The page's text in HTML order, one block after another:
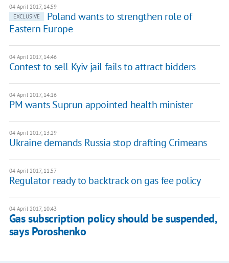
04 April 2017, 14:59
EXCLUSIVE
Poland wants to strengthen role of
Eastern Europe
04 April 2017, 14:46
Contest to sell Kyiv jail fails to attract bidders
04 April 2017, 14:16
PM wants Suprun appointed health minister
04 April 2017, 13:29
Ukraine demands Russia stop drafting Crimeans
04 April 2017, 11:57
Regulator ready to backtrack on gas fee policy
04 April 2017, 10:43
Gas subscription policy should be suspended,
says Poroshenko